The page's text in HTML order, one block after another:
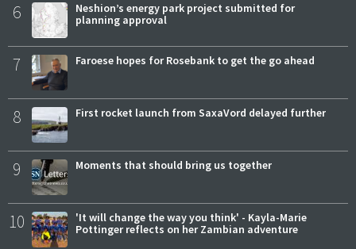
6
Neshion’s energy park project submitted for
planning approval
7 Faroese hopes for Rosebank to get the go ahead
8 First rocket launch from SaxaVord delayed further
9 Moments that should bring us together
10
'It will change the way you think' - Kayla-Marie
Pottinger reflects on her Zambian adventure